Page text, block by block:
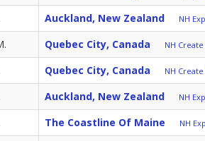
Auckland, New Zealand NH
Quebec City, Canada NH Create
Quebec City, Canada NH Create
Auckland, New Zealand NH
The Coastline Of Maine NH